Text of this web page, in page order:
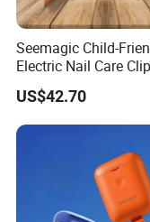
Seemagic Child-
Electric Nail Care
Safe and Easy to Use
Manufacturer
US$42.70